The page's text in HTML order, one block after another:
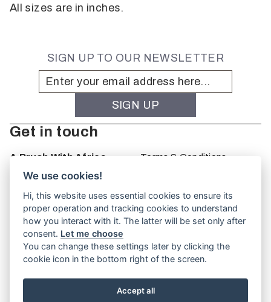
All sizes are in inches.
SIGN UP TO OUR NEWSLETTER
Get in touch
A Brush With Africa
The Studio
Oakbank
South Australia
PO Box 66
5243
Terms & Conditions
We use cookies!
Hi, this website uses essential cookies to ensure its
proper operation and tracking cookies to understand
how you interact with it. The latter will be set only after
consent. Let me choose
You can change these settings later by clicking the
cookie icon in the bottom right of the screen.
Accept all